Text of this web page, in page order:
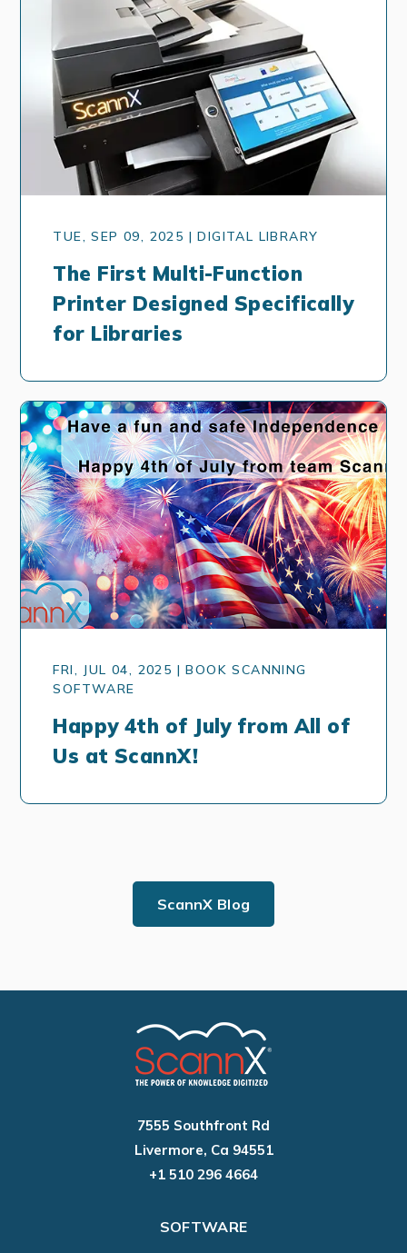
TUE, SEP 09, 2025 | DIGITAL LIBRARY
The First Multi-Function
Printer Designed Specifically
for Libraries
FRI, JUL 04, 2025 | BOOK SCANNING
SOFTWARE
Happy 4th of July from All of
Us at ScannX!
ScannX Blog
7555 Southfront Rd
Livermore, Ca 94551
+1 510 296 4664
SOFTWARE